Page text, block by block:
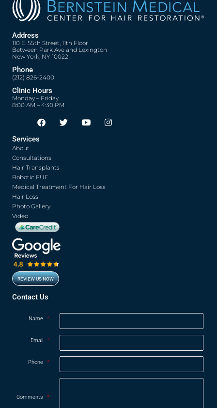
Address
110 E. 55th Street, 11th Floor
Between Park Ave and Lexington
New York, NY 10022
Phone
(212) 826-2400
Clinic Hours
Monday – Friday
8:00 AM – 4:30 PM
F
a
o
o
k
Opens in new window
T
w
Opens in new window
Y
o
Opens in new window
I
n
Opens in new window
Services
About
Consultations
Hair Transplants
Robotic FUE
Medical Treatment For Hair Loss
Hair Loss
Photo Gallery
Video
REVIEW US NOW
Opens in new window
Contact Us
Name *
Email *
Phone *
Comments *